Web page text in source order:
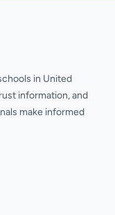
in United
information, and
make informed